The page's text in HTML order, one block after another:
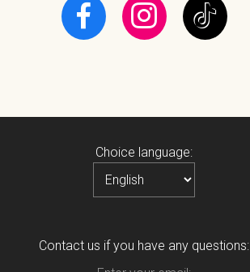
Choice language:
Contact us if you have any questions: